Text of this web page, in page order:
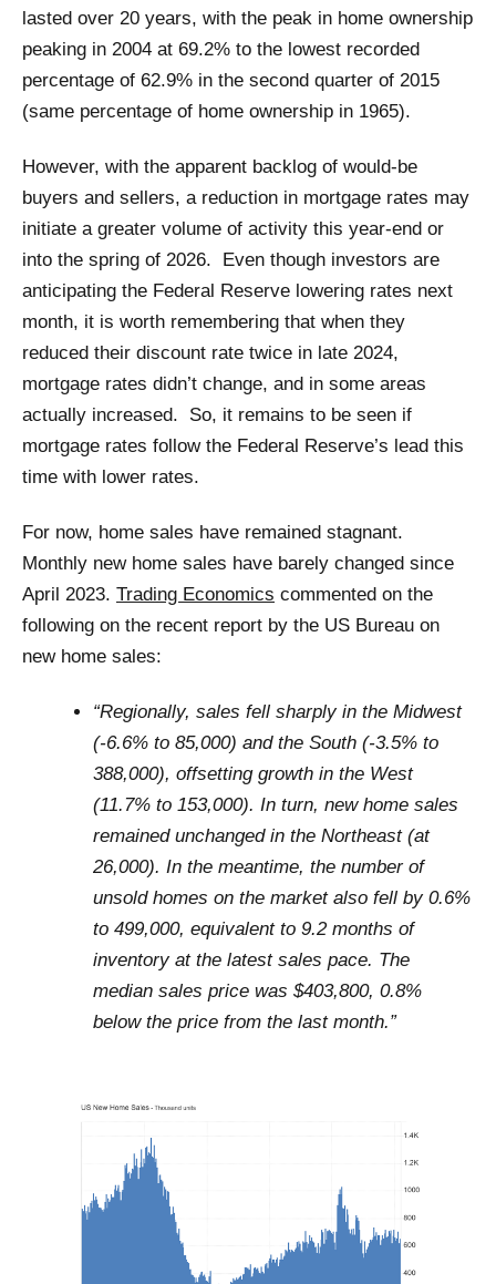
lasted over 20 years, with the peak in home ownership
peaking in 2004 at 69.2% to the lowest recorded
percentage of 62.9% in the second quarter of 2015
(same percentage of home ownership in 1965).
However, with the apparent backlog of would-be
buyers and sellers, a reduction in mortgage rates may
initiate a greater volume of activity this year-end or
into the spring of 2026. Even though investors are
anticipating the Federal Reserve lowering rates next
month, it is worth remembering that when they
reduced their discount rate twice in late 2024,
mortgage rates didn’t change, and in some areas
actually increased. So, it remains to be seen if
mortgage rates follow the Federal Reserve’s lead this
time with lower rates.
For now, home sales have remained stagnant.
Monthly new home sales have barely changed since
April 2023. Trading Economics commented on the
following on the recent report by the US Bureau on
new home sales:
“Regionally, sales fell sharply in the Midwest
(-6.6% to 85,000) and the South (-3.5% to
388,000), offsetting growth in the West
(11.7% to 153,000). In turn, new home sales
remained unchanged in the Northeast (at
26,000). In the meantime, the number of
unsold homes on the market also fell by 0.6%
to 499,000, equivalent to 9.2 months of
inventory at the latest sales pace. The
median sales price was $403,800, 0.8%
below the price from the last month.”